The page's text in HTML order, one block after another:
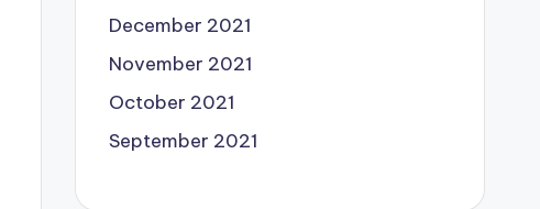
December 2021
November 2021
October 2021
September 2021